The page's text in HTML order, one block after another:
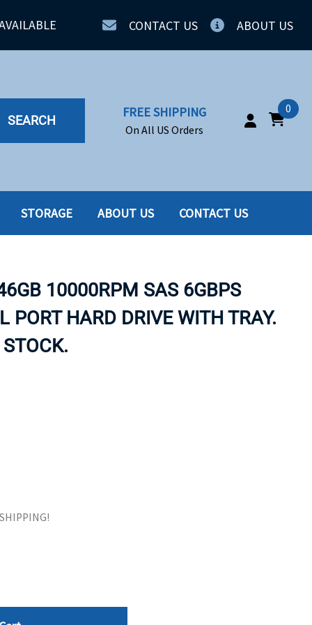
CONTACT US ABOUT US
SEARCH
FREE SHIPPING
On All US Orders
0
SSD
SSD W-TRAY
STORAGE ABOUT US CONTACT US
10000RPM SAS 6GBPS
PORT HARD DRIVE WITH TRAY.